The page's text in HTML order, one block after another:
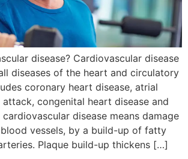
disease? Cardiovascular disease
diseases of the heart and circulatory
coronary heart disease, atrial
congenital heart disease and
disease means damage
vessels, by a build-up of fatty
Plaque build-up thickens […]